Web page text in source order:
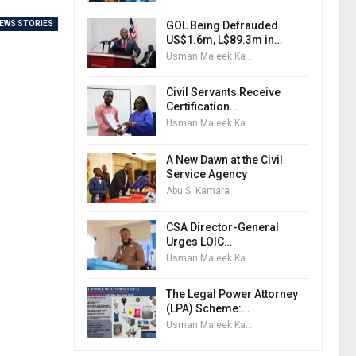
STORIES
GOL Being Defrauded
US$1.6m, L$89.3m in…
Civil Servants Receive
Certification…
Usman Maleek Kareem
A New Dawn at the Civil
Service Agency
Abu S. Kamara
CSA Director-General
Urges LOIC…
The Legal Power Attorney
(LPA) Scheme:…
Usman Maleek Kareem